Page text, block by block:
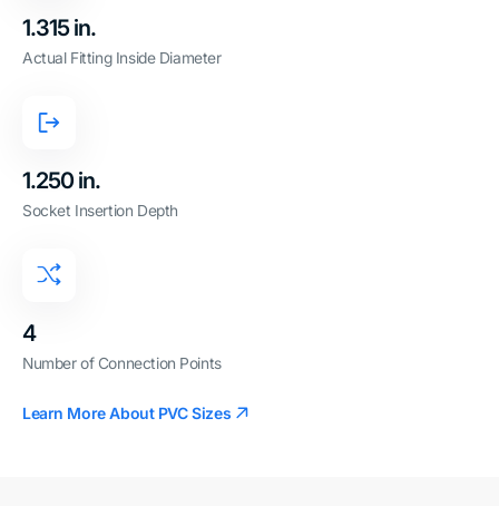
1.315 in.
Actual Fitting Inside Diameter
1.250 in.
Socket Insertion Depth
4
Number of Connection Points
Learn More About PVC Sizes